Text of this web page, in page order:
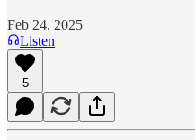
Feb 24, 2025
Listen
5